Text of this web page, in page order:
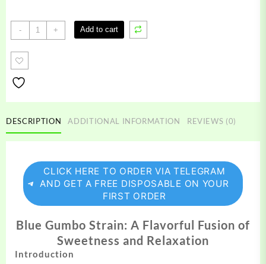
-
Blue
Gumbo
Strain
+ Add to cart
DESCRIPTION ADDITIONAL INFORMATION REVIEWS (0)
CLICK HERE TO ORDER VIA TELEGRAM
AND GET A FREE DISPOSABLE ON YOUR
FIRST ORDER
Blue Gumbo Strain: A Flavorful Fusion of
Sweetness and Relaxation
Introduction